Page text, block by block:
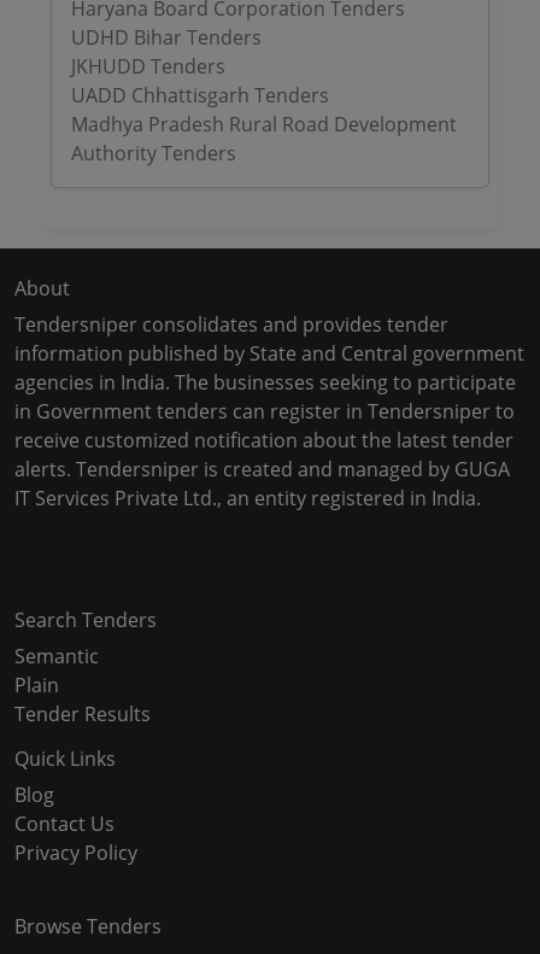
Haryana Board Corporation Tenders
UDHD Bihar Tenders
JKHUDD Tenders
UADD Chhattisgarh Tenders
Madhya Pradesh Rural Road Development
Authority Tenders
About
Tendersniper consolidates and provides tender
information published by State and Central government
agencies in India. The businesses seeking to participate
in Government tenders can register in Tendersniper to
receive customized notification about the latest tender
alerts. Tendersniper is created and managed by GUGA
IT Services Private Ltd., an entity registered in India.
Search Tenders
Semantic
Plain
Tender Results
Quick Links
Blog
Contact Us
Privacy Policy
Browse Tenders